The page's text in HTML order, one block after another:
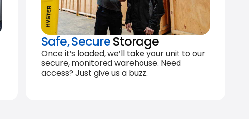
Safe, SecureStorage
Once it’s loaded, we’ll take your unit to our
secure, monitored warehouse. Need
access? Just give us a buzz.